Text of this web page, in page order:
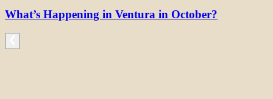
What’s Happening in Ventura in October?